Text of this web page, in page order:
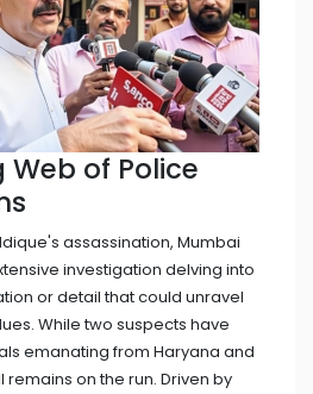
Web of Police
assassination, Mumbai
investigation delving into
or detail that could unravel
While two suspects have
emanating from Haryana and
remains on the run. Driven by